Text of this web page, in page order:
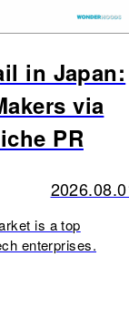
in Japan:
via
PR
is a top
enterprises.